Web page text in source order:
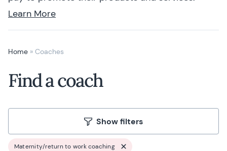
Learn More
Home » Coaches
Find a coach
Show filters
Maternity/return to work coaching